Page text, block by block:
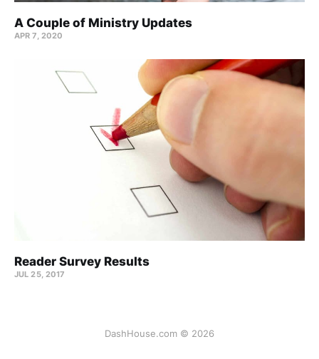
A Couple of Ministry Updates
APR 7, 2020
Reader Survey Results
JUL 25, 2017
DashHouse.com © 2026